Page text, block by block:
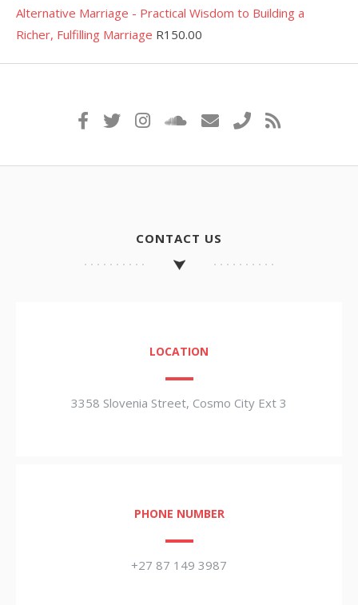
Alternative Marriage - Practical Wisdom to Building a
Richer, Fulfilling Marriage R150.00
CONTACT US
LOCATION
3358 Slovenia Street, Cosmo City Ext 3
PHONE NUMBER
+27 87 149 3987